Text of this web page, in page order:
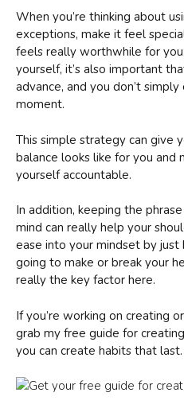
When you’re thinking about
exceptions, make it feel
feels really worthwhile for
yourself, it’s also important
advance, and you don’t
moment.
This simple strategy can give
balance looks like for you and
yourself accountable.
In addition, keeping the
mind can really help your
ease into your mindset by just
going to make or break your
really the key factor here.
If you’re working on creating
grab my free guide for
you can create habits that last.